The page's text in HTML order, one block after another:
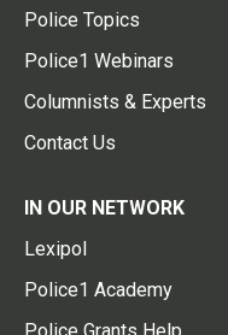
Police Topics
Police1 Webinars
Columnists & Experts
Contact Us
IN OUR NETWORK
Lexipol
Police1 Academy